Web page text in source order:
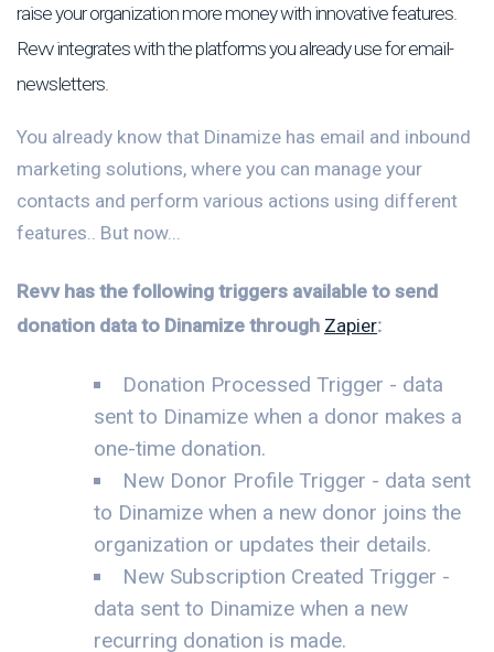
raise your organization more money with innovative features.
Revv integrates with the platforms you already use for email-
newsletters.
You already know that Dinamize has email and inbound
marketing solutions, where you can manage your
contacts and perform various actions using different
features.. But now...
Revv has the following triggers available to send
donation data to Dinamize through Zapier:
Donation Processed Trigger - data
sent to Dinamize when a donor makes a
one-time donation.
New Donor Profile Trigger - data sent
to Dinamize when a new donor joins the
organization or updates their details.
New Subscription Created Trigger -
data sent to Dinamize when a new
recurring donation is made.